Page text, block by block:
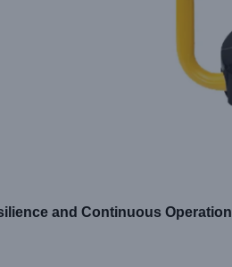
and Continuous Operation